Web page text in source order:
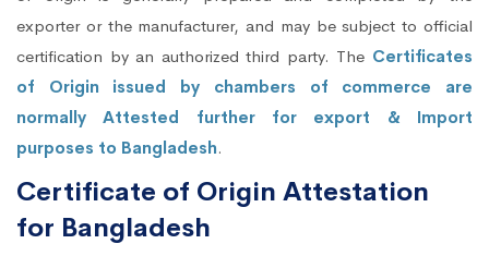
exporter or the manufacturer, and may be subject to official
certification by an authorized third party. The Certificates
of Origin issued by chambers of commerce are
normally Attested further for export & Import
purposes to Bangladesh.
Certificate of Origin Attestation
for Bangladesh